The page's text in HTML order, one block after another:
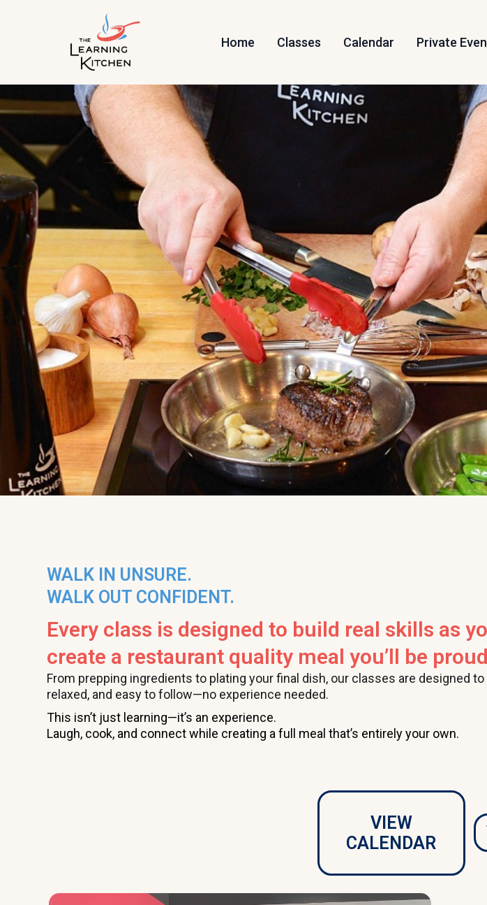
Home Classes Calendar Private
WALK IN UNSURE.
WALK OUT CONFIDENT.
Every class is designed to build real skills as
create a restaurant quality meal you’ll be
From prepping ingredients to plating your final dish, our classes are designed to
relaxed, and easy to follow—no experience needed.
This isn’t just learning—it’s an experience.
Laugh, cook, and connect while creating a full meal that’s entirely your own.
VIEW
CALENDAR